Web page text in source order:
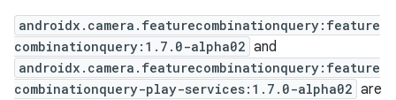
androidx.camera.featurecombinationquery:feature
combinationquery:1.7.0-alpha02 and
androidx.camera.featurecombinationquery:feature
combinationquery-play-services:1.7.0-alpha02 are